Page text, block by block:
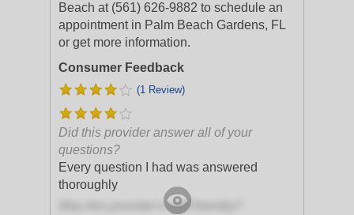
Beach at (561) 626-9882 to schedule an
appointment in Palm Beach Gardens, FL
or get more information.
Consumer Feedback
(1 Review)
Did this provider answer all of your
questions?
Every question I had was answered
thoroughly
Was this provider's staff friendly?